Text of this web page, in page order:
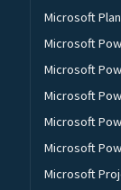
Microsoft
Microsoft
Microsoft
Microsoft
Microsoft
Microsoft
Microsoft